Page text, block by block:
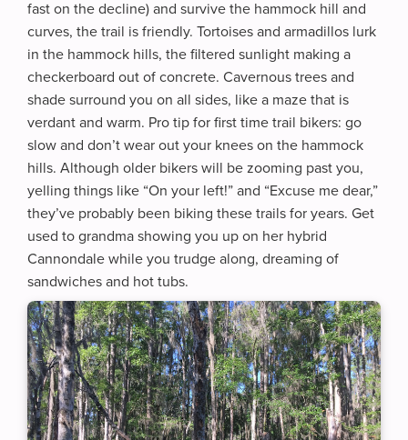
fast on the decline) and survive the hammock hill and
curves, the trail is friendly. Tortoises and armadillos lurk
in the hammock hills, the filtered sunlight making a
checkerboard out of concrete. Cavernous trees and
shade surround you on all sides, like a maze that is
verdant and warm. Pro tip for first time trail bikers: go
slow and don’t wear out your knees on the hammock
hills. Although older bikers will be zooming past you,
yelling things like “On your left!” and “Excuse me dear,”
they’ve probably been biking these trails for years. Get
used to grandma showing you up on her hybrid
Cannondale while you trudge along, dreaming of
sandwiches and hot tubs.